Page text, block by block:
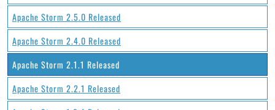
Apache Storm 2.5.0 Released
Apache Storm 2.4.0 Released
Apache Storm 2.1.1 Released
Apache Storm 2.2.1 Released